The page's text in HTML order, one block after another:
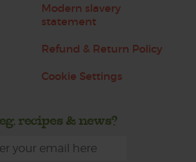
Modern slavery
statement
Refund & Return Policy
Cookie Settings
recipes & news?